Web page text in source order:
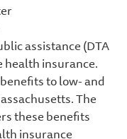
assistance (DTA
health insurance.
to low- and
The
these benefits
insurance